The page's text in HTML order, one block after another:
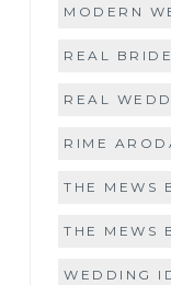
MODERN
REAL BRIDE
REAL
RIME
THE MEWS
THE MEWS
WEDDING